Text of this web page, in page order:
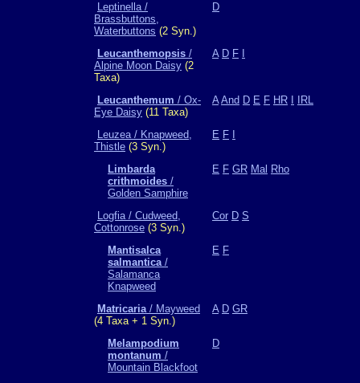
Leptinella /
Brassbuttons,
Waterbuttons (2 Syn.)
D
Leucanthemopsis /
Alpine Moon Daisy (2
Taxa)
A D F
Leucanthemum / Ox-
Eye Daisy (11 Taxa)
A And D E F HR IRL
Leuzea / Knapweed,
Thistle (3 Syn.)
E F
Limbarda
crithmoides /
Golden Samphire
E F GR Mal Rho
Logfia / Cudweed,
Cottonrose (3 Syn.)
Cor D S
Mantisalca
salmantica/
Salamanca
Knapweed
E F
Matricaria/ Mayweed
(4 Taxa + 1 Syn.)
A D GR
Melampodium
montanum /
Mountain Blackfoot
D